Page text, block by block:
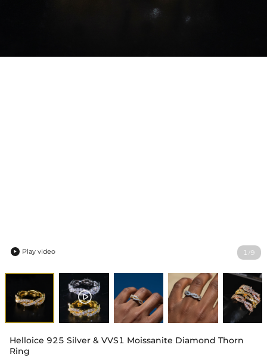
1 /9
 Play video
Helloice 925 Silver & VVS1 Moissanite Diamond Thorn
Ring